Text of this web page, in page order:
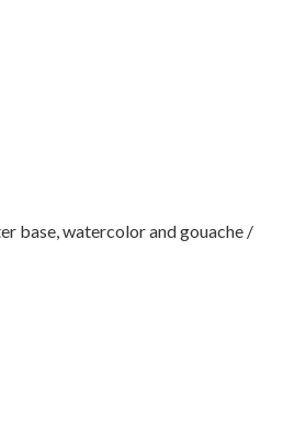
base, watercolor and gouache /